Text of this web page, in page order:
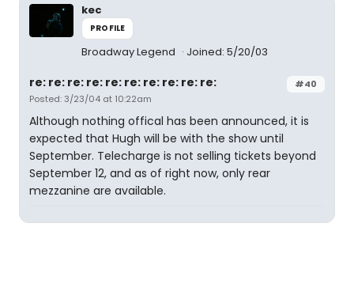
kec
PROFILE
Broadway Legend Joined: 5/20/03
#40
re: re: re: re: re: re: re: re: re: re:
Posted: 3/23/04 at 10:22am
Although nothing offical has been announced, it is
expected that Hugh will be with the show until
September. Telecharge is not selling tickets beyond
September 12, and as of right now, only rear
mezzanine are available.